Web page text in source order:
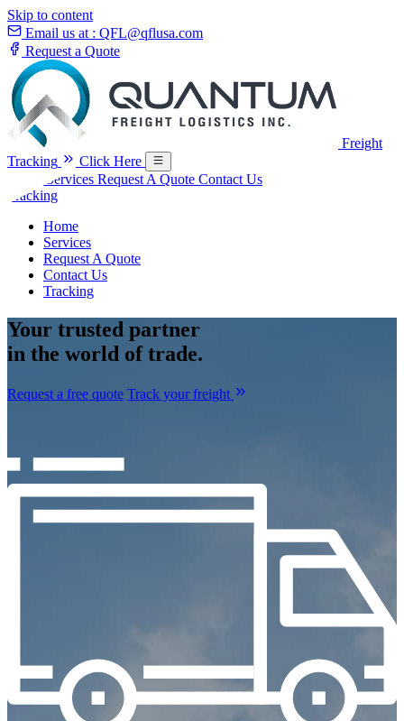
Skip to content
Email us at : QFL@qflusa.com
Request a Quote
Freight
Tracking
Click Here
Services Request A Quote Contact Us
Tracking
Home
Services
Request A Quote
Contact Us
Tracking
Your trusted partner
in the world of trade.
Request a free quote Track your freight